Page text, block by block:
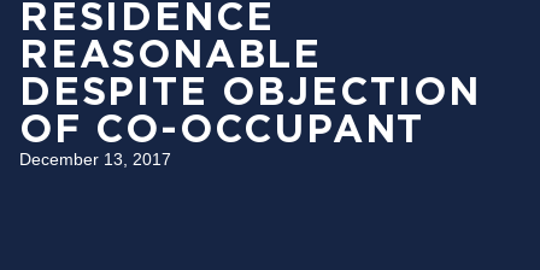
RESIDENCE
REASONABLE
DESPITE OBJECTION
OF CO-OCCUPANT
December 13, 2017